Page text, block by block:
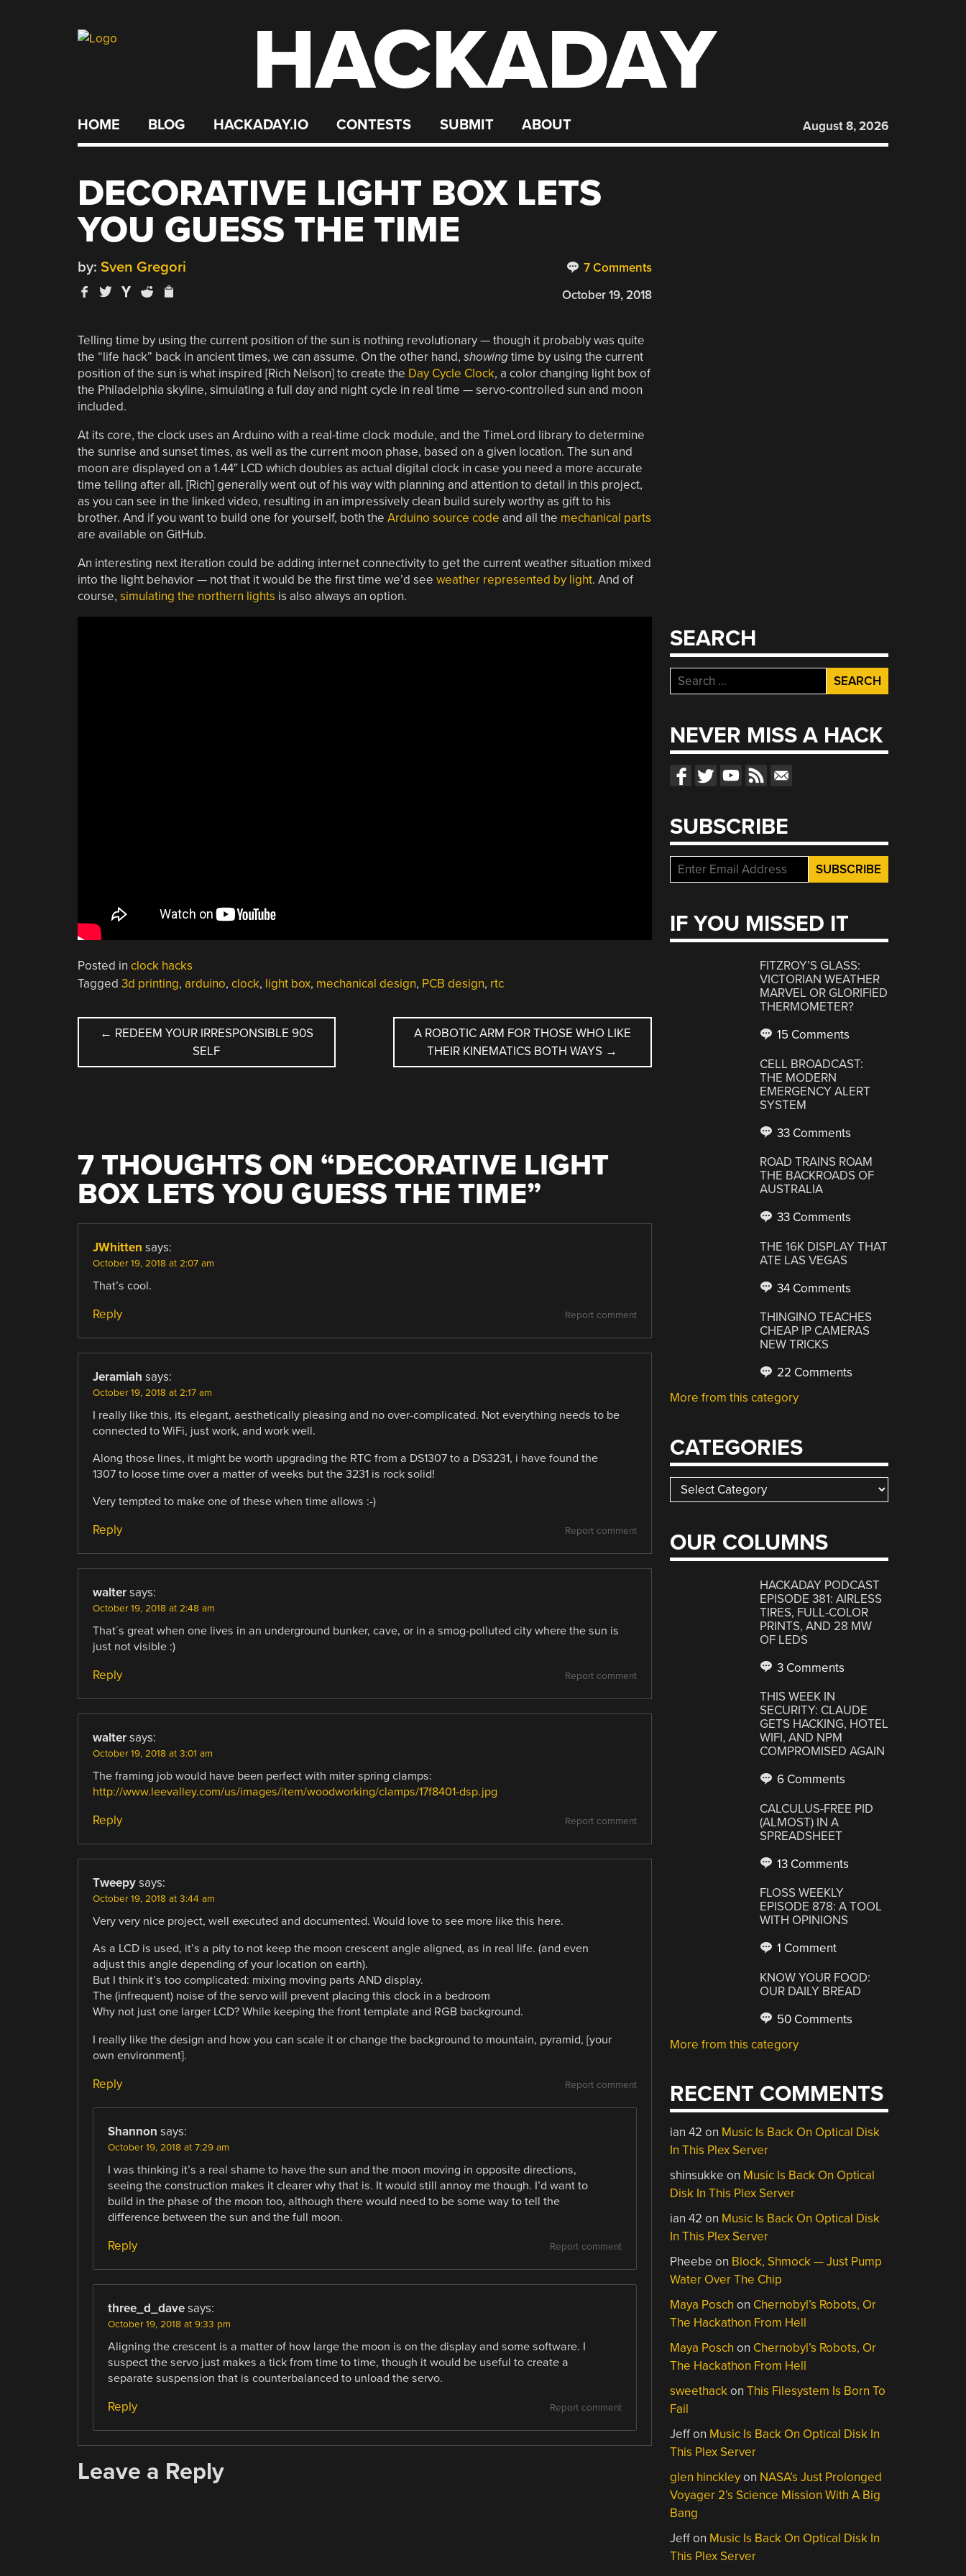
HACKADAY
HOME BLOG HACKADAY.IO CONTESTS SUBMIT ABOUT August 8, 2026
DECORATIVE LIGHT BOX LETS
YOU GUESS THE TIME
7 Comments
by: Sven Gregori
October 19, 2018
Telling time by using the current position of the sun is nothing revolutionary — though it probably was quite
the “life hack” back in ancient times, we can assume. On the other hand, showingtime by using the current
position of the sun is what inspired [Rich Nelson] to create the Day Cycle Clock, a color changing light box of
the Philadelphia skyline, simulating a full day and night cycle in real time — servo-controlled sun and moon
included.
At its core, the clock uses an Arduino with a real-time clock module, and the TimeLord library to determine
the sunrise and sunset times, as well as the current moon phase, based on a given location. The sun and
moon are displayed on a 1.44″ LCD which doubles as actual digital clock in case you need a more accurate
time telling after all. [Rich] generally went out of his way with planning and attention to detail in this project,
as you can see in the linked video, resulting in an impressively clean build surely worthy as gift to his
brother. And if you want to build one for yourself, both the Arduino source code and all the mechanical parts
are available on GitHub.
An interesting next iteration could be adding internet connectivity to get the current weather situation mixed
into the light behavior — not that it would be the first time we’d see weather represented by light. And of
course, simulating the northern lights is also always an option.
Posted in clock hacks
Tagged 3d printing, arduino, clock, light box, mechanical design, PCB design, rtc
POST
NAVIGATION
← REDEEM YOUR IRRESPONSIBLE 90S
SELF
A ROBOTIC ARM FOR THOSE WHO LIKE
THEIR KINEMATICS BOTH WAYS →
7 THOUGHTS ON “DECORATIVE LIGHT
BOX LETS YOU GUESS THE TIME”
JWhitten says:
October 19, 2018 at 2:07 am
That’s cool.
Report comment
Reply
Jeramiah says:
October 19, 2018 at 2:17 am
I really like this, its elegant, aesthetically pleasing and no over-complicated. Not everything needs to be
connected to WiFi, just work, and work well.
Along those lines, it might be worth upgrading the RTC from a DS1307 to a DS3231, i have found the
1307 to loose time over a matter of weeks but the 3231 is rock solid!
Very tempted to make one of these when time allows :-)
Report comment
Reply
walter says:
October 19, 2018 at 2:48 am
That´s great when one lives in an underground bunker, cave, or in a smog-polluted city where the sun is
just not visible :)
Report comment
Reply
walter says:
October 19, 2018 at 3:01 am
The framing job would have been perfect with miter spring clamps:
http://www.leevalley.com/us/images/item/woodworking/clamps/17f8401-dsp.jpg
Report comment
Reply
Tweepy says:
October 19, 2018 at 3:44 am
Very very nice project, well executed and documented. Would love to see more like this here.
As a LCD is used, it’s a pity to not keep the moon crescent angle aligned, as in real life. (and even
adjust this angle depending of your location on earth).
But I think it’s too complicated: mixing moving parts AND display.
The (infrequent) noise of the servo will prevent placing this clock in a bedroom
Why not just one larger LCD? While keeping the front template and RGB background.
I really like the design and how you can scale it or change the background to mountain, pyramid, [your
own environment].
Report comment
Reply
Shannon says:
October 19, 2018 at 7:29 am
I was thinking it’s a real shame to have the sun and the moon moving in opposite directions,
seeing the construction makes it clearer why that is. It would still annoy me though. I’d want to
build in the phase of the moon too, although there would need to be some way to tell the
difference between the sun and the full moon.
Report comment
Reply
three_d_dave says:
October 19, 2018 at 9:33 pm
Aligning the crescent is a matter of how large the moon is on the display and some software. I
suspect the servo just makes a tick from time to time, though it would be useful to create a
separate suspension that is counterbalanced to unload the servo.
Report comment
Reply
Leave a Reply
SEARCH
Search
for:
NEVER MISS A HACK
SUBSCRIBE
IF YOU MISSED IT
FITZROY’S GLASS:
VICTORIAN WEATHER
MARVEL OR GLORIFIED
THERMOMETER?
15 Comments
CELL BROADCAST:
THE MODERN
EMERGENCY ALERT
SYSTEM
33 Comments
ROAD TRAINS ROAM
THE BACKROADS OF
AUSTRALIA
33 Comments
THE 16K DISPLAY THAT
ATE LAS VEGAS
34 Comments
THINGINO TEACHES
CHEAP IP CAMERAS
NEW TRICKS
22 Comments
More from this category
CATEGORIES
Categories
OUR COLUMNS
HACKADAY PODCAST
EPISODE 381: AIRLESS
TIRES, FULL-COLOR
PRINTS, AND 28 MW
OF LEDS
3 Comments
THIS WEEK IN
SECURITY: CLAUDE
GETS HACKING, HOTEL
WIFI, AND NPM
COMPROMISED AGAIN
6 Comments
CALCULUS-FREE PID
(ALMOST) IN A
SPREADSHEET
13 Comments
FLOSS WEEKLY
EPISODE 878: A TOOL
WITH OPINIONS
1 Comment
KNOW YOUR FOOD:
OUR DAILY BREAD
50 Comments
More from this category
RECENT COMMENTS
ian 42 on Music Is Back On Optical Disk
In This Plex Server
shinsukke on Music Is Back On Optical
Disk In This Plex Server
ian 42 on Music Is Back On Optical Disk
In This Plex Server
Pheebe on Block, Shmock — Just Pump
Water Over The Chip
Maya Posch on Chernobyl’s Robots, Or
The Hackathon From Hell
Maya Posch on Chernobyl’s Robots, Or
The Hackathon From Hell
sweethackonThis Filesystem Is Born To
Fail
Jeffon Music Is Back On Optical Disk In
This Plex Server
glen hinckleyon NASA’s Just Prolonged
Voyager 2’s Science Mission With A Big
Bang
Jeffon Music Is Back On Optical Disk In
This Plex Server